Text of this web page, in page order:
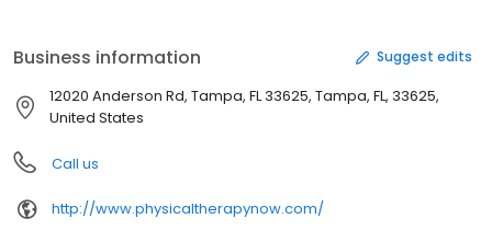
Business information Suggest edits
12020 Anderson Rd, Tampa, FL 33625, Tampa, FL, 33625,
United States
Call us
http://www.physicaltherapynow.com/